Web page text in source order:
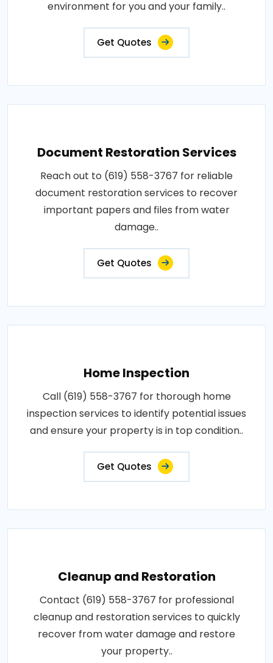
environment for you and your family..
Get Quotes
Document Restoration Services
Reach out to (619) 558-3767 for reliable
document restoration services to recover
important papers and files from water
damage..
Get Quotes
Home Inspection
Call (619) 558-3767 for thorough home
inspection services to identify potential issues
and ensure your property is in top condition..
Get Quotes
Cleanup and Restoration
Contact (619) 558-3767 for professional
cleanup and restoration services to quickly
recover from water damage and restore
your property..